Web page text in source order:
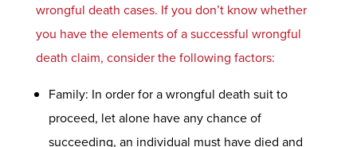
wrongful death cases. If you don’t know whether
you have the elements of a successful wrongful
death claim, consider the following factors:
Family: In order for a wrongful death suit to
proceed, let alone have any chance of
succeeding, an individual must have died and